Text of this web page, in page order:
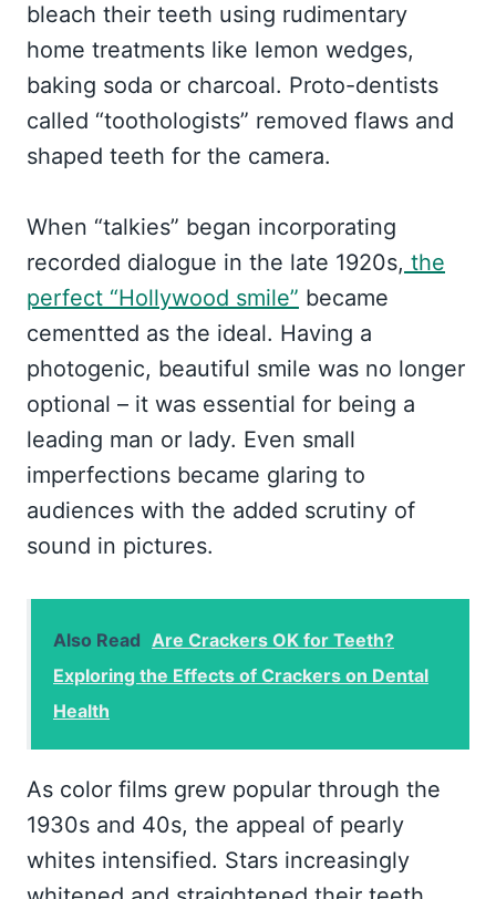
bleach their teeth using rudimentary
home treatments like lemon wedges,
baking soda or charcoal. Proto-dentists
called “toothologists” removed flaws and
shaped teeth for the camera.
When “talkies” began incorporating
recorded dialogue in the late 1920s, the
perfect “Hollywood smile” became
cementted as the ideal. Having a
photogenic, beautiful smile was no longer
optional – it was essential for being a
leading man or lady. Even small
imperfections became glaring to
audiences with the added scrutiny of
sound in pictures.
Also Read Are Crackers OK for Teeth?
Exploring the Effects of Crackers on Dental
Health
As color films grew popular through the
1930s and 40s, the appeal of pearly
whites intensified. Stars increasingly